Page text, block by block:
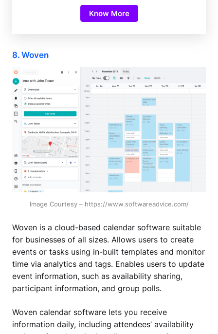
Know More
8. Woven
Image Courtesy – https://www.softwareadvice.com/
Woven is a cloud-based calendar software suitable
for businesses of all sizes. Allows users to create
events or tasks using in-built templates and monitor
time via analytics and tags. Enables users to update
event information, such as availability sharing,
participant information, and group polls.
Woven calendar software lets you receive
information daily, including attendees’ availability